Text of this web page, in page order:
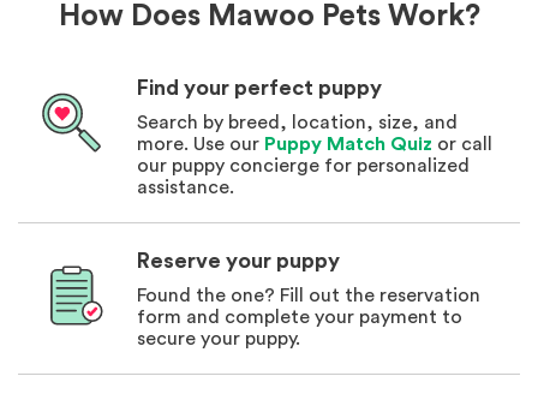
How Does Mawoo Pets Work?
Find your perfect puppy
Search by breed, location, size, and
more. Use our Puppy Match Quiz or call
our puppy concierge for personalized
assistance.
Reserve your puppy
Found the one? Fill out the reservation
form and complete your payment to
secure your puppy.